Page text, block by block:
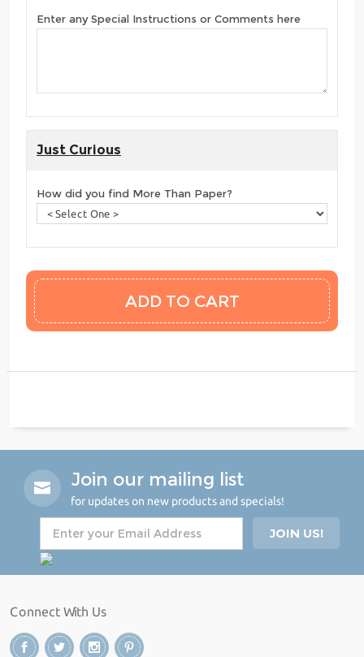
Enter any Special Instructions or Comments here
Just Curious
How did you find More Than Paper?
Join our mailing list
for updates on new products and specials!
Connect With Us